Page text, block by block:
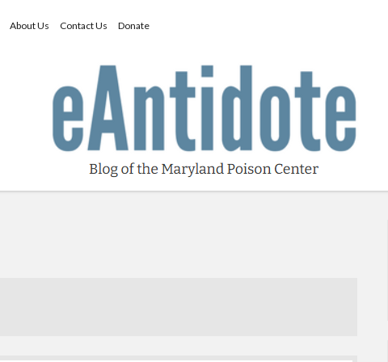
About Us Contact Us Donate